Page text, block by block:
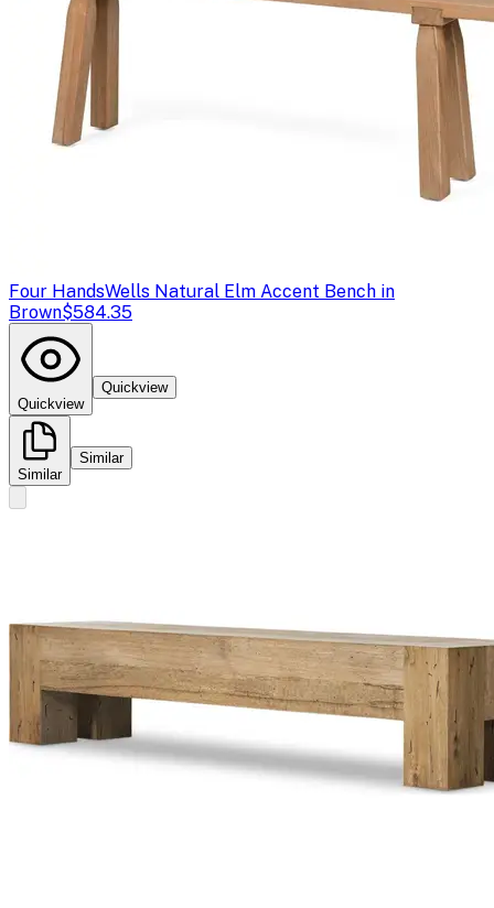
Four HandsWells Natural Elm Accent Bench in
Brown$584.35
Quickview
Quickview
Similar
Similar